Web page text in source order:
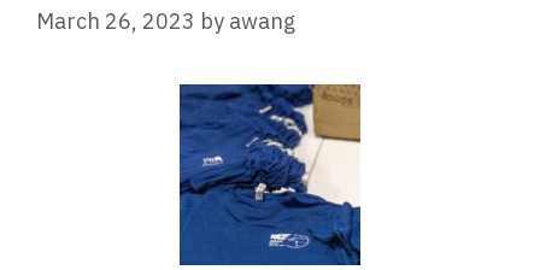
March 26, 2023 by awang